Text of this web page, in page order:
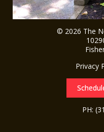
© 2026 The
Privacy
PH: